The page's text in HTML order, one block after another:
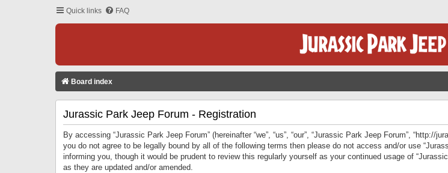
Quick links FAQ
Board index
Jurassic Park Jeep Forum - Registration
By accessing “Jurassic Park Jeep Forum” (hereinafter “we”, “us”, “our”, “Jurassic Park Jeep Forum”,
you do not agree to be legally bound by all of the following terms then please do not access and/or use
informing you, though it would be prudent to review this regularly yourself as your continued usage of
as they are updated and/or amended.